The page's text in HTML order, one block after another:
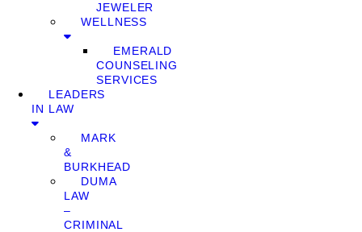
JEWELER
WELLNESS
EMERALD
COUNSELING
SERVICES
LEADERS
IN LAW
MARK
&
BURKHEAD
DUMA
LAW
–
CRIMINAL